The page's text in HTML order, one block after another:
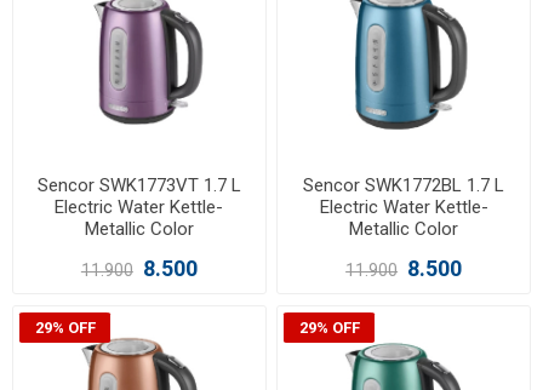
Sencor SWK1773VT 1.7 L
Electric Water Kettle-
Metallic Color
11.900 8.500
Sencor SWK1772BL 1.7 L
Electric Water Kettle-
Metallic Color
11.900 8.500
29% OFF 29% OFF